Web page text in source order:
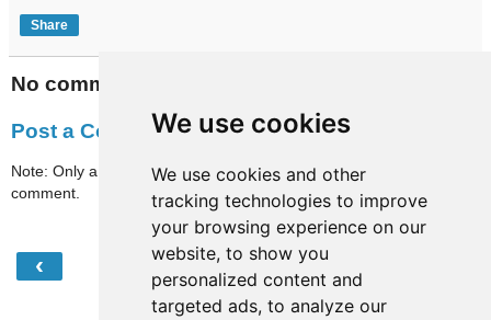
We use cookies
We use cookies and other
tracking technologies to improve
your browsing experience on our
website, to show you
personalized content and
targeted ads, to analyze our
Share
No comments:
Post a Comment
Note: Only a member of this blog may post a
comment.
‹
View web version